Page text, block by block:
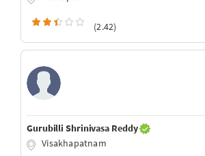
(2.42)
Gurubilli Shrinivasa Reddy
Visakhapatnam